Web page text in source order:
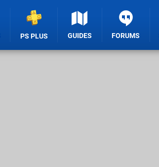
PS PLUS GUIDES FORUMS